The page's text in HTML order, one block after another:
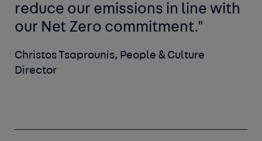
reduce our emissions in line with
our Net Zero commitment."
Christos Tsaprounis, People & Culture
Director